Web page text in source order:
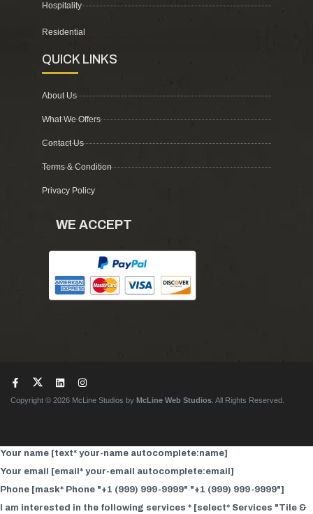
Hospitality
Residential
QUICK LINKS
About Us
What We Offers
Contact Us
Terms & Condition
Privacy Policy
WE ACCEPT
Copyright © 2026 McLine Studios by McLine Web Studios . All Rights Reserved.
Your name [text* your-name autocomplete:name]
Your email [email* your-email autocomplete:email]
Phone [mask* Phone "+1 (999) 999-9999" "+1 (999) 999-9999"]
I am interested in the following services * [select* Services "Tile &